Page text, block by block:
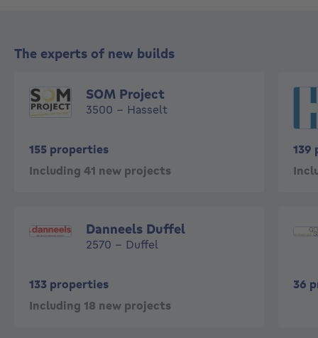
The experts of new builds
SOM Project
3500 - Hasselt
155 properties
Including 41 new projects
139
Danneels Duffel
2570 - Duffel
133 properties
Including 18 new projects
36